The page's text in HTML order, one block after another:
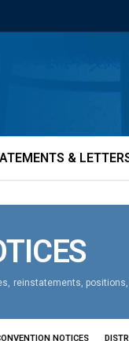
&
reinstatements,
NOTICES